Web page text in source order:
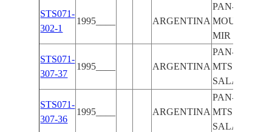
STS071-
302-1
1995____ ARGENTINA
PAN-ANDES
MIR
STS071-
307-37
1995____ ARGENTINA
PAN-ANDES
MTS.,
SALARS
STS071-
307-36
1995____ ARGENTINA
PAN-ANDES
MTS.,
SALARS